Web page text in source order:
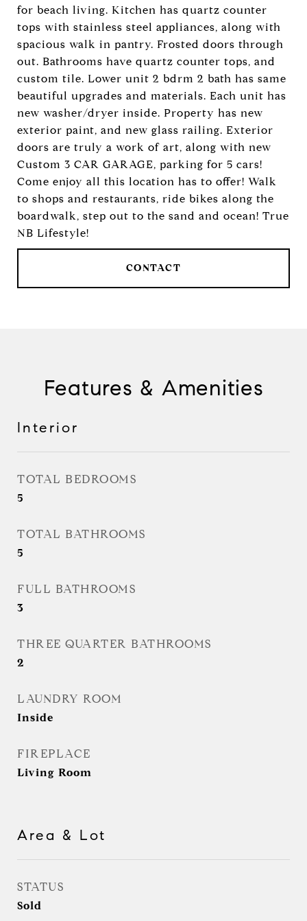
for beach living. Kitchen has quartz counter
tops with stainless steel appliances, along with
spacious walk in pantry. Frosted doors through
out. Bathrooms have quartz counter tops, and
custom tile. Lower unit 2 bdrm 2 bath has same
beautiful upgrades and materials. Each unit has
new washer/dryer inside. Property has new
exterior paint, and new glass railing. Exterior
doors are truly a work of art, along with new
Custom 3 CAR GARAGE, parking for 5 cars!
Come enjoy all this location has to offer! Walk
to shops and restaurants, ride bikes along the
boardwalk, step out to the sand and ocean! True
NB Lifestyle!
CONTACT
Features & Amenities
Interior
TOTAL BEDROOMS
5
TOTAL BATHROOMS
5
FULL BATHROOMS
3
THREE QUARTER BATHROOMS
2
LAUNDRY ROOM
Inside
FIREPLACE
Living Room
Area & Lot
STATUS
Sold